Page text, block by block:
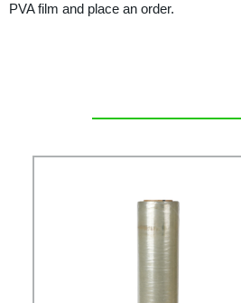
PVA film and place an order.